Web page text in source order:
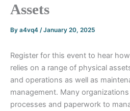
Assets
By a4vq4 /January 20, 2025
Register for this event to hear
relies on a range of physical
and operations as well as
management. Many
processes and paperwork to